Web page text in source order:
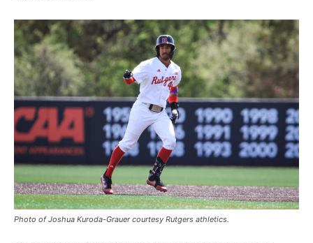
Photo of Joshua Kuroda-Grauer courtesy Rutgers athletics.